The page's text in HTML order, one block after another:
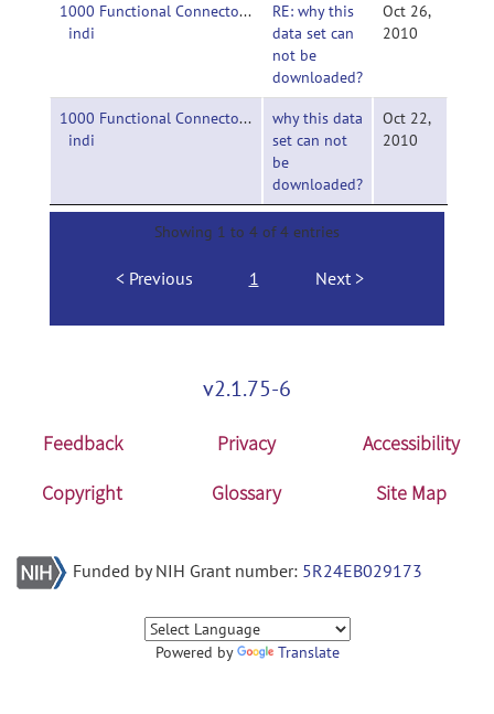
1000 Functional Connectomes Project-
indi
RE: why this
data set can
not be
downloaded?
Oct 26,
2010
1000 Functional Connectomes Project-
indi
why this data
set can not
be
downloaded?
Oct 22,
2010
Showing 1 to 4 of 4 entries
Previous 1 Next
v2.1.75-6
Feedback Privacy
Accessibility
Copyright
Glossary Site Map
Funded by NIH Grant number: 5R24EB029173
Powered by Translate